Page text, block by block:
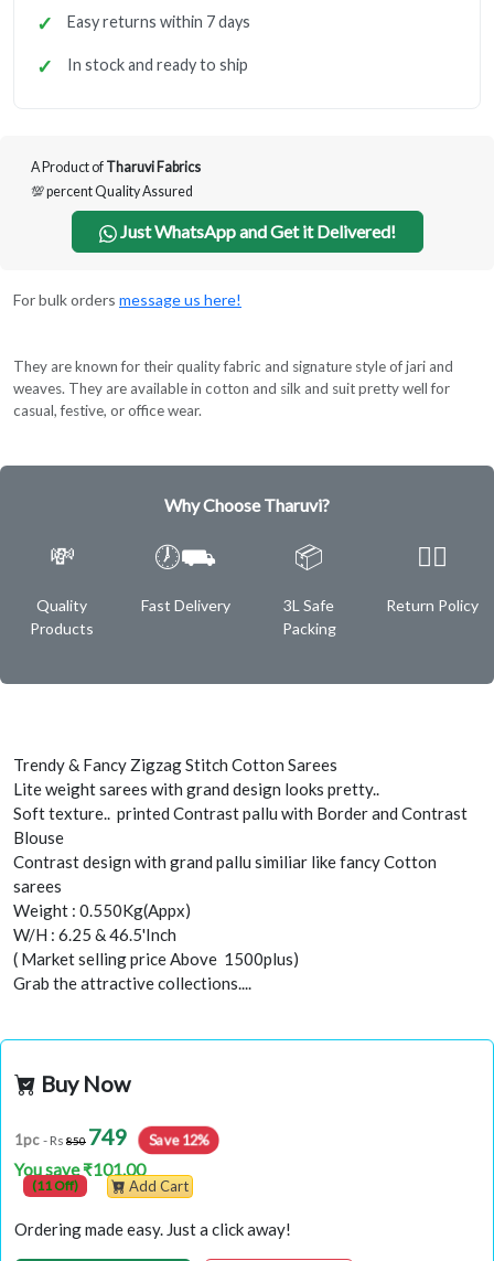
Easy returns within 7 days
In stock and ready to ship
A Product of Tharuvi Fabrics
💯 percent Quality Assured
Just WhatsApp and Get it Delivered!
For bulk orders message us here!
They are known for their quality fabric and signature style of jari and
weaves. They are available in cotton and silk and suit pretty well for
casual, festive, or office wear.
Why Choose Tharuvi?
💸
Quality
Products
🕖⛟
Fast Delivery
📦
3L Safe
Packing
✌🏿
Return Policy
Trendy & Fancy Zigzag Stitch Cotton Sarees
Lite weight sarees with grand design looks pretty..
Soft texture.. printed Contrast pallu with Border and Contrast
Blouse
Contrast design with grand pallu similiar like fancy Cotton
sarees
Weight : 0.550Kg(Appx)
W/H : 6.25 & 46.5'Inch
( Market selling price Above 1500plus)
Grab the attractive collections....
Buy Now
1pc - Rs 850 749 Save 12%
You save ₹101.00
(11 Off) Add Cart
Ordering made easy. Just a click away!